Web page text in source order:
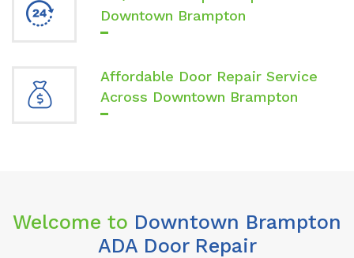
Downtown Brampton
Affordable Door Repair Service
Across Downtown Brampton
Welcome to Downtown Brampton
ADA Door Repair